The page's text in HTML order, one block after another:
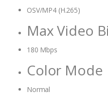
OSV/MP4 (H.265)
Max Video
180 Mbps
Color Mode
Normal